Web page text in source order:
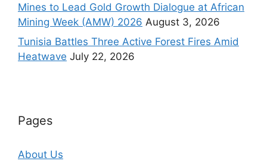
Mines to Lead Gold Growth Dialogue at African
Mining Week (AMW) 2026 August 3, 2026
Tunisia Battles Three Active Forest Fires Amid
Heatwave July 22, 2026
Pages
About Us